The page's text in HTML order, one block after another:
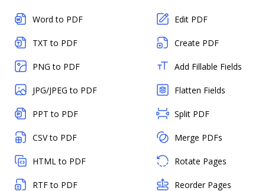
Word to PDF
TXT to PDF
PNG to PDF
JPG/JPEG to PDF
PPT to PDF
CSV to PDF
HTML to PDF
RTF to PDF
Edit PDF
Create PDF
Add Fillable Fields
Flatten Fields
Split PDF
Merge PDFs
Rotate Pages
Reorder Pages